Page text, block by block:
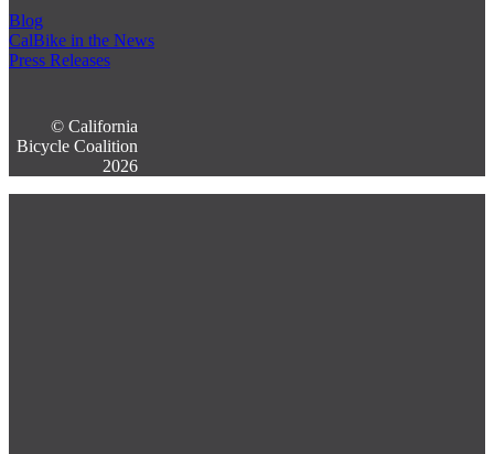
Blog
CalBike in the News
Press Releases
© California
Bicycle Coalition
2026